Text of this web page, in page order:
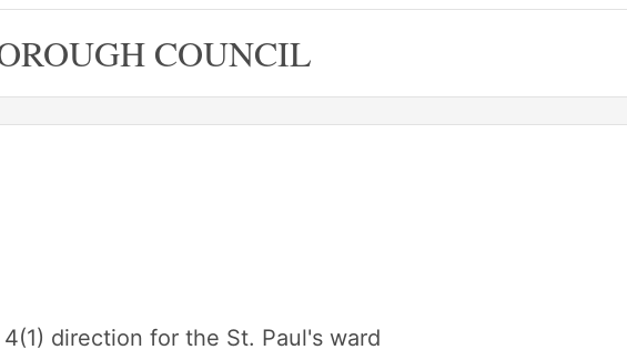
COUNCIL
direction for the St. Paul's ward
08/10/2019